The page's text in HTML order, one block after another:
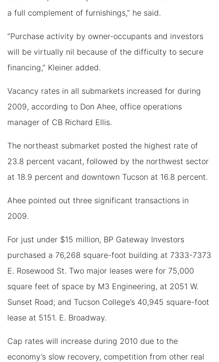
a full complement of furnishings,” he said.
“Purchase activity by owner-occupants and investors
will be virtually nil because of the difficulty to secure
financing,” Kleiner added.
Vacancy rates in all submarkets increased for during
2009, according to Don Ahee, office operations
manager of CB Richard Ellis.
The northeast submarket posted the highest rate of
23.8 percent vacant, followed by the northwest sector
at 18.9 percent and downtown Tucson at 16.8 percent.
Ahee pointed out three significant transactions in
2009.
For just under $15 million, BP Gateway Investors
purchased a 76,268 square-foot building at 7333-7373
E. Rosewood St. Two major leases were for 75,000
square feet of space by M3 Engineering, at 2051 W.
Sunset Road; and Tucson College’s 40,945 square-foot
lease at 5151. E. Broadway.
Cap rates will increase during 2010 due to the
economy’s slow recovery, competition from other real